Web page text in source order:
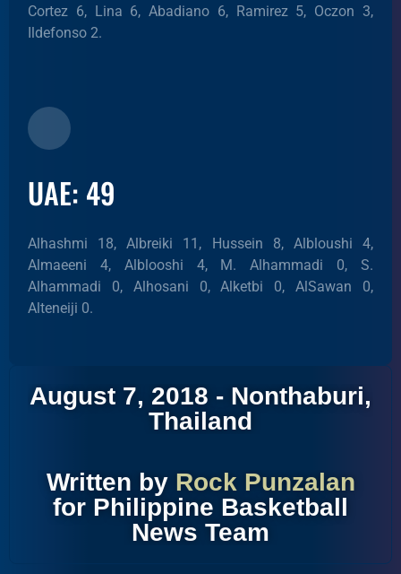
Cortez 6, Lina 6, Abadiano 6, Ramirez 5, Oczon 3,
Ildefonso 2.
UAE: 49
Alhashmi 18, Albreiki 11, Hussein 8, Albloushi 4,
Almaeeni 4, Alblooshi 4, M. Alhammadi 0, S.
Alhammadi 0, Alhosani 0, Alketbi 0, AlSawan 0,
Alteneiji 0.
August 7, 2018 - Nonthaburi,
Thailand
Written by Rock Punzalan
for Philippine Basketball
News Team